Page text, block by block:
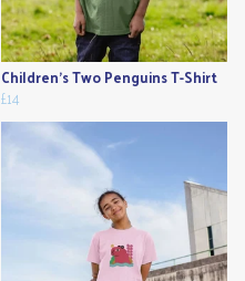
Children's Two Penguins T-Shirt
£14